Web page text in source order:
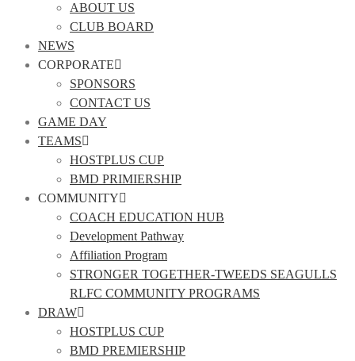
ABOUT US
CLUB BOARD
NEWS
CORPORATE
SPONSORS
CONTACT US
GAME DAY
TEAMS
HOSTPLUS CUP
BMD PRIMIERSHIP
COMMUNITY
COACH EDUCATION HUB
Development Pathway
Affiliation Program
STRONGER TOGETHER-TWEEDS SEAGULLS
RLFC COMMUNITY PROGRAMS
DRAW
HOSTPLUS CUP
BMD PREMIERSHIP